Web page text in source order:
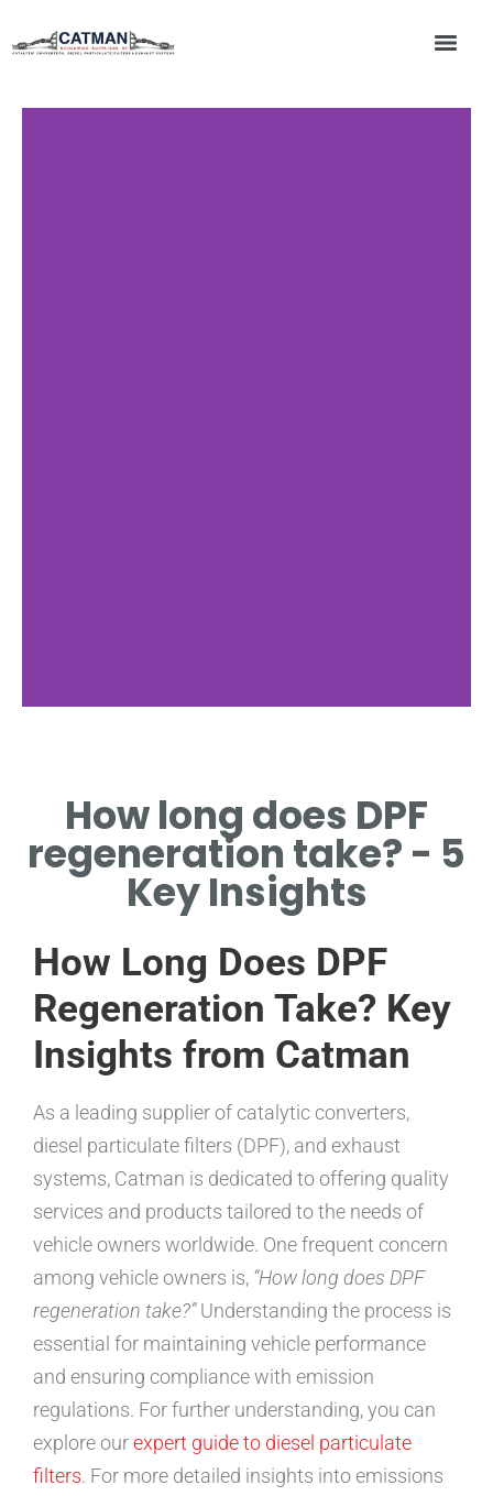
PROCESS OF CLEANING THE
DPF TO MAINTAIN EFFICIENCY.
How long does DPF
regeneration take? - 5
Key Insights
How Long Does DPF
Regeneration Take? Key
Insights from Catman
As a leading supplier of catalytic converters,
diesel particulate filters (DPF), and exhaust
systems, Catman is dedicated to offering quality
services and products tailored to the needs of
vehicle owners worldwide. One frequent concern
among vehicle owners is, “How long does DPF
regeneration take?”Understanding the process is
essential for maintaining vehicle performance
and ensuring compliance with emission
regulations. For further understanding, you can
explore ourexpert guide to diesel particulate
filters. For more detailed insights into emissions